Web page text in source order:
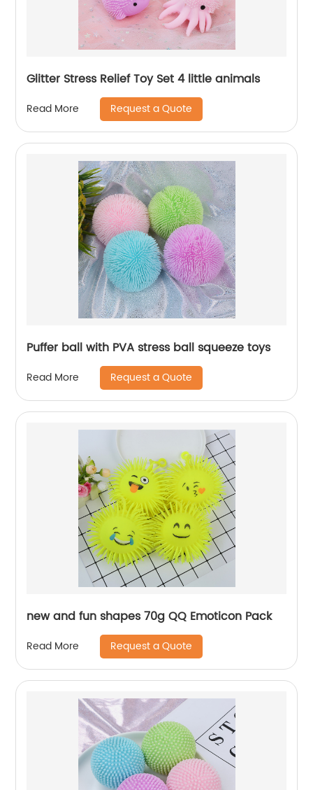
Glitter Stress Relief Toy Set 4 little animals
Read More Request a Quote
Puffer ball with PVA stress ball squeeze toys
Read More Request a Quote
new and fun shapes 70g QQ Emoticon Pack
Read More Request a Quote